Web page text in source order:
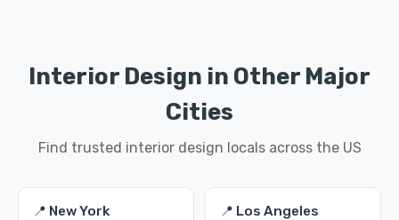
Interior Design in Other Major
Cities
Find trusted interior design locals across the US
📍 New York 📍 Los Angeles